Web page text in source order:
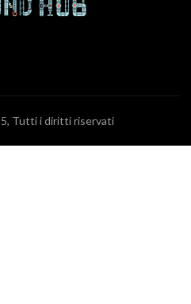
Tutti i diritti riservati